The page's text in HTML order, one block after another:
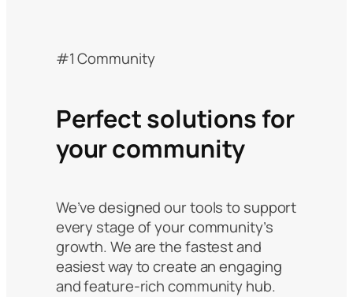
#1 Community
Perfect solutions for
your community
We’ve designed our tools to support
every stage of your community’s
growth. We are the fastest and
easiest way to create an engaging
and feature-rich community hub.